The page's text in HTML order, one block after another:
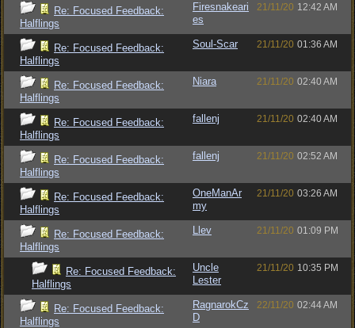
Re: Focused Feedback:
Halflings
Firesnakeari
es
21/11/20 12:42 AM
Re: Focused Feedback:
Halflings
Soul-Scar 21/11/20 01:36 AM
Re: Focused Feedback:
Halflings
Niara 21/11/20 02:40 AM
Re: Focused Feedback:
Halflings
fallenj 21/11/20 02:40 AM
Re: Focused Feedback:
Halflings
fallenj 21/11/20 02:52 AM
Re: Focused Feedback:
Halflings
OneManAr
my
21/11/20 03:26 AM
Re: Focused Feedback:
Halflings
Llev 21/11/20 01:09 PM
Re: Focused Feedback:
Halflings
Uncle
Lester
21/11/20 10:35 PM
Re: Focused Feedback:
Halflings
RagnarokCz
D
22/11/20 02:44 AM